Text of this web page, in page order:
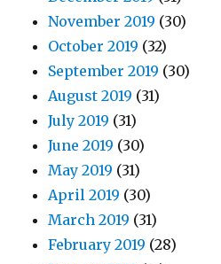
November 2019 (30)
October 2019 (32)
September 2019 (30)
August 2019 (31)
July 2019 (31)
June 2019 (30)
May 2019 (31)
April 2019 (30)
March 2019 (31)
February 2019 (28)